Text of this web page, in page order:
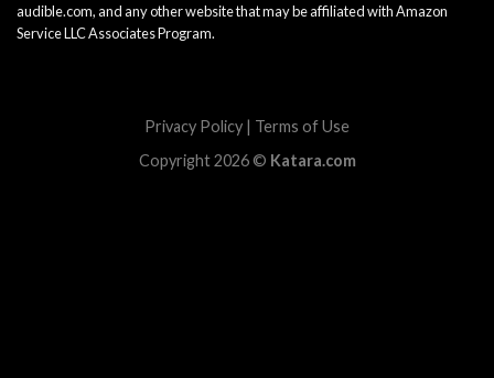
audible.com, and any other website that may be affiliated with Amazon
Service LLC Associates Program.
Privacy Policy | Terms of Use
Copyright 2026 © Katara.com